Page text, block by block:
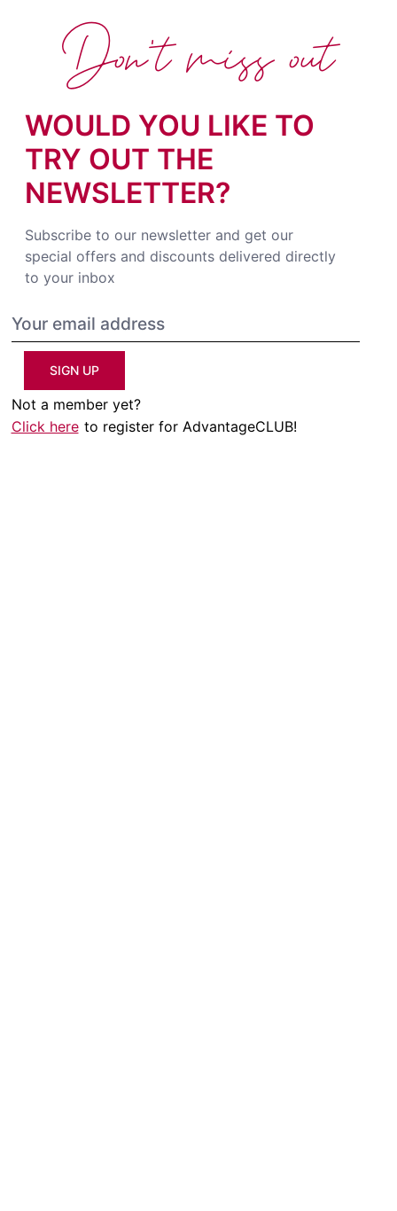
WOULD YOU LIKE TO
TRY OUT THE
NEWSLETTER?
Subscribe to our newsletter and get our
special offers and discounts delivered directly
to your inbox
SIGN UP
Not a member yet?
Click here to register for AdvantageCLUB!
Don't miss out